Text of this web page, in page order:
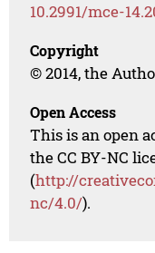
10.2991/mce-
Copyright
© 2014, the
Open Access
This is an open
the CC BY-NC
(http://
nc/4.0/).